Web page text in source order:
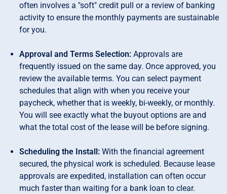
often involves a "soft" credit pull or a review of banking
activity to ensure the monthly payments are sustainable
for you.
Approval and Terms Selection: Approvals are
frequently issued on the same day. Once approved, you
review the available terms. You can select payment
schedules that align with when you receive your
paycheck, whether that is weekly, bi-weekly, or monthly.
You will see exactly what the buyout options are and
what the total cost of the lease will be before signing.
Scheduling the Install: With the financial agreement
secured, the physical work is scheduled. Because lease
approvals are expedited, installation can often occur
much faster than waiting for a bank loan to clear.